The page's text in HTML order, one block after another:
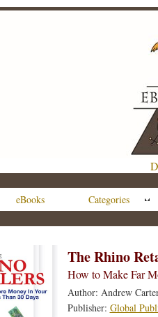
eBooks Categories
The Rhino
How to Make Far
Author: Andrew
Publisher: Global